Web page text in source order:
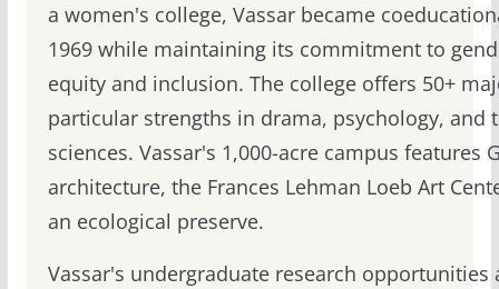
a women's college, Vassar became
1969 while maintaining its commitment to
equity and inclusion. The college offers 50+
particular strengths in drama, psychology, and
sciences. Vassar's 1,000-acre campus features
architecture, the Frances Lehman Loeb Art
an ecological preserve.
Vassar's undergraduate research opportunities